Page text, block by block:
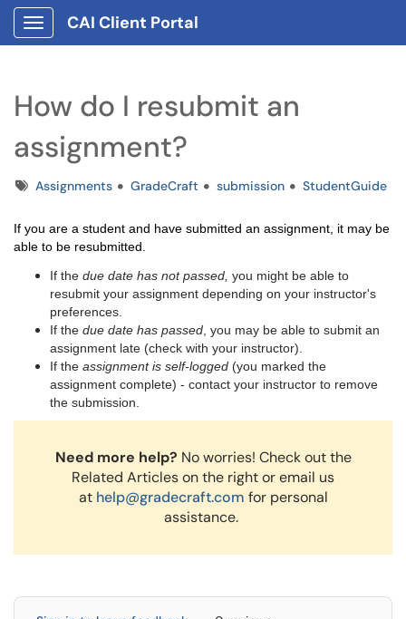
Show Applications Menu
CAI Client Portal
How do I resubmit an
assignment?
TagsAssignments GradeCraft submission StudentGuide
If you are a student and have submitted an assignment, it may be
able to be resubmitted.
If the due date has not passed, you might be able to
resubmit your assignment depending on your instructor's
preferences.
If the due date has passed , you may be able to submit an
assignment late (check with your instructor).
If the assignment is self-logged (you marked the
assignment complete) - contact your instructor to remove
the submission.
Need more help? No worries! Check out the
Related Articles on the right or email us
at help@gradecraft.com for personal
assistance.